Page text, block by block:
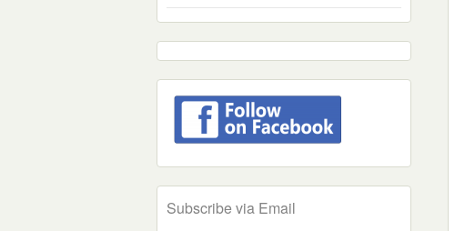
Subscribe via Email